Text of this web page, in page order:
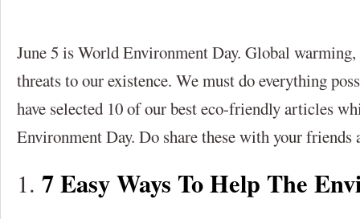
June 5 is World Environment Day. Global
threats to our existence. We must do everything
have selected 10 of our best eco-friendly articles
Environment Day. Do share these with your friends
1. 7 Easy Ways To Help The